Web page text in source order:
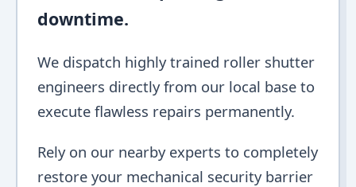
downtime.
We dispatch highly trained roller shutter
engineers directly from our local base to
execute flawless repairs permanently.
Rely on our nearby experts to completely
restore your mechanical security barrier